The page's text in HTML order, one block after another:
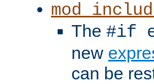
The #if
new
can be